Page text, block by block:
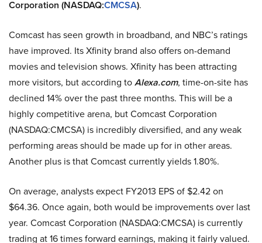
Corporation (NASDAQ:CMCSA).
Comcast has seen growth in broadband, and NBC’s ratings
have improved. Its Xfinity brand also offers on-demand
movies and television shows. Xfinity has been attracting
more visitors, but according toAlexa.com, time-on-site has
declined 14% over the past three months. This will be a
highly competitive arena, but Comcast Corporation
(NASDAQ:CMCSA) is incredibly diversified, and any weak
performing areas should be made up for in other areas.
Another plus is that Comcast currently yields 1.80%.
On average, analysts expect FY2013 EPS of $2.42 on
$64.36. Once again, both would be improvements over last
year. Comcast Corporation (NASDAQ:CMCSA) is currently
trading at 16 times forward earnings, making it fairly valued.